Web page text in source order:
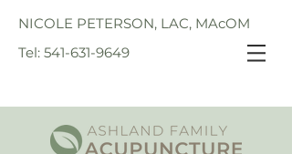
NICOLE PETERSON, LAC, MAcOM
Tel: 541-631-9649